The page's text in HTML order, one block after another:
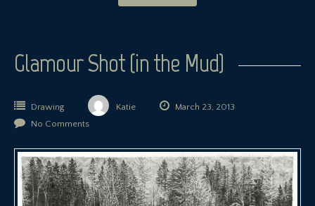
Glamour Shot (in the Mud)
Drawing Katie
March 23, 2013
No Comments